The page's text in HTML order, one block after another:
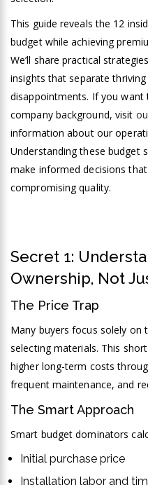
This guide reveals the 12
budget while achieving
We’ll share practical
insights that separate
disappointments. If you
company background, visit
information about our
Understanding these budget
make informed decisions
compromising quality.
Secret 1:
Ownership, Not
The Price Trap
Many buyers focus solely on
selecting materials. This
higher long-term costs
frequent maintenance, and
The Smart Approach
Smart budget dominators
Initial purchase price
Installation labor and